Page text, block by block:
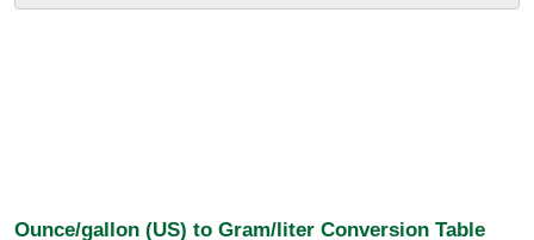
Ounce/gallon (US) to Gram/liter Conversion Table